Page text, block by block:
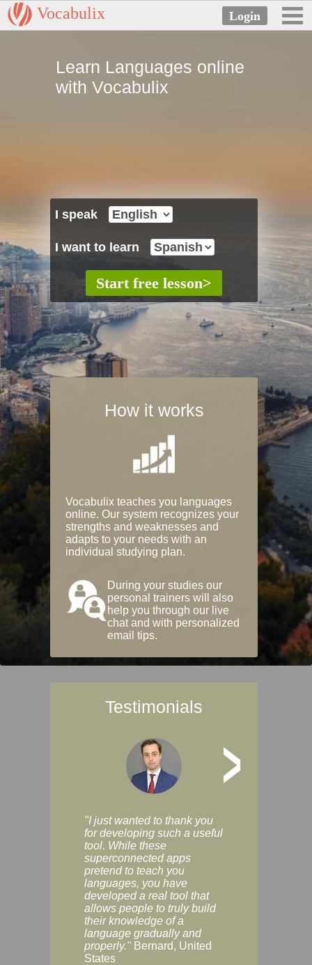
Vocabulix
Learn Languages online
with Vocabulix
I speak
I want to learn
How it works
Vocabulix teaches you languages
online. Our system recognizes your
strengths and weaknesses and
adapts to your needs with an
individual studying plan.
During your studies our
personal trainers will also
help you through our live
chat and with personalized
email tips.
Testimonials
>
"I just wanted to thank you
for developing such a useful
tool. While these
superconnected apps
pretend to teach you
languages, you have
developed a real tool that
allows people to truly build
their knowledge of a
language gradually and
properly." Bernard, United
States